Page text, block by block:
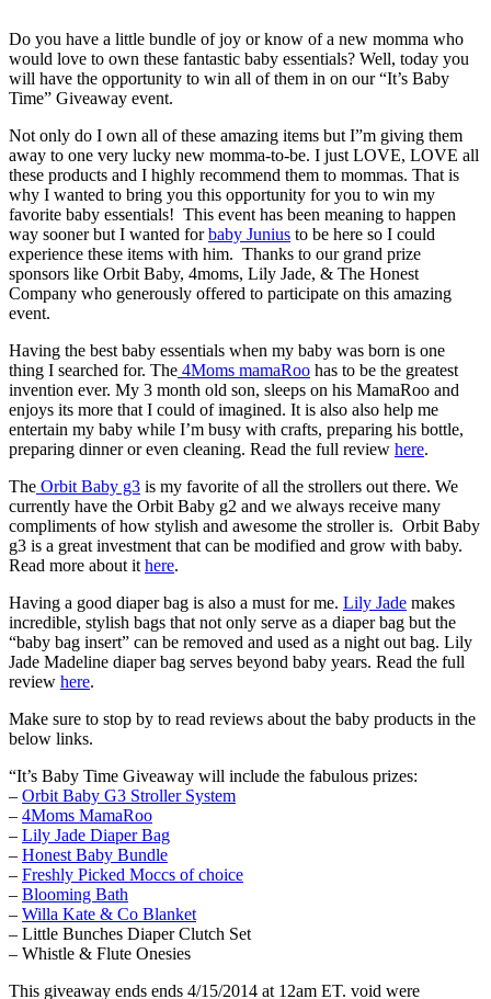
Do you have a little bundle of joy or know of a new momma who
would love to own these fantastic baby essentials? Well, today you
will have the opportunity to win all of them in on our “It’s Baby
Time” Giveaway event.
Not only do I own all of these amazing items but I”m giving them
away to one very lucky new momma-to-be. I just LOVE, LOVE all
these products and I highly recommend them to mommas. That is
why I wanted to bring you this opportunity for you to win my
favorite baby essentials! This event has been meaning to happen
way sooner but I wanted forbaby Junius to be here so I could
experience these items with him. Thanks to our grand prize
sponsors like Orbit Baby, 4moms, Lily Jade, & The Honest
Company who generously offered to participate on this amazing
event.
Having the best baby essentials when my baby was born is one
thing I searched for. The 4Moms mamaRoo has to be the greatest
invention ever. My 3 month old son, sleeps on his MamaRoo and
enjoys its more that I could of imagined. It is also also help me
entertain my baby while I’m busy with crafts, preparing his bottle,
preparing dinner or even cleaning. Read the full review here.
The Orbit Baby g3 is my favorite of all the strollers out there. We
currently have the Orbit Baby g2 and we always receive many
compliments of how stylish and awesome the stroller is. Orbit Baby
g3 is a great investment that can be modified and grow with baby.
Read more about it here.
Having a good diaper bag is also a must for me. Lily Jade makes
incredible, stylish bags that not only serve as a diaper bag but the
“baby bag insert” can be removed and used as a night out bag. Lily
Jade Madeline diaper bag serves beyond baby years. Read the full
review here.
Make sure to stop by to read reviews about the baby products in the
below links.
“It’s Baby Time Giveaway will include the fabulous prizes:
– Orbit Baby G3 Stroller System
– 4Moms MamaRoo
– Lily Jade Diaper Bag
– Honest Baby Bundle
– Freshly Picked Moccs of choice
– Blooming Bath
– Willa Kate & Co Blanket
– Little Bunches Diaper Clutch Set
– Whistle & Flute Onesies
This giveaway ends ends 4/15/2014 at 12am ET. void were